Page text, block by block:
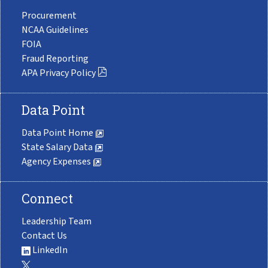
Procurement
NCAA Guidelines
FOIA
Fraud Reporting
APA Privacy Policy
Data Point
Data Point Home
State Salary Data
Agency Expenses
Connect
Leadership Team
Contact Us
LinkedIn